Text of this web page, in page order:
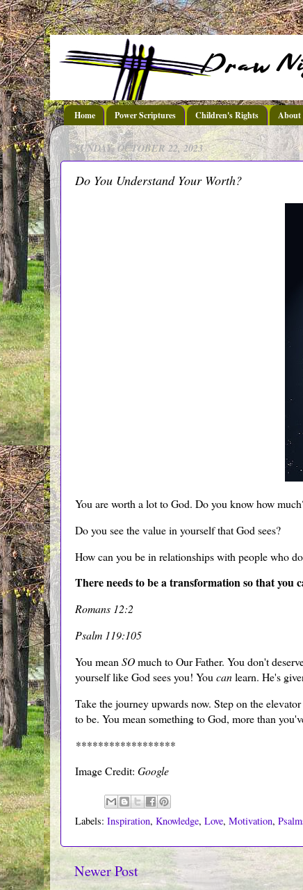
Home Power Scriptures Children's Rights About
SUNDAY, OCTOBER 22, 2023
Do You Understand Your Worth?
You are worth a lot to God. Do you know how
Do you see the value in yourself that God sees?
How can you be in relationships with people who
There needs to be a transformation so that you
Romans 12:2
Psalm 119:105
You mean SOmuch to Our Father. You don't
yourself like God sees you! You canlearn. He's
Take the journey upwards now. Step on the
to be. You mean something to God, more than
******************
Image Credit: Google
Labels: Inspiration, Knowledge, Love, Motivation,
Newer Post